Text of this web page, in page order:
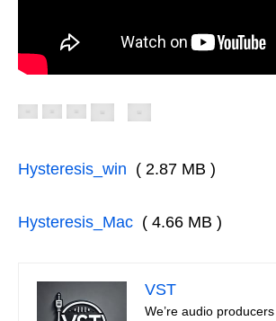
Hysteresis_win ( 2.87 MB )
Hysteresis_Mac ( 4.66 MB )
VST
We’re audio